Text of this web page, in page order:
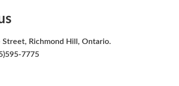
Street, Richmond Hill, Ontario.
7775